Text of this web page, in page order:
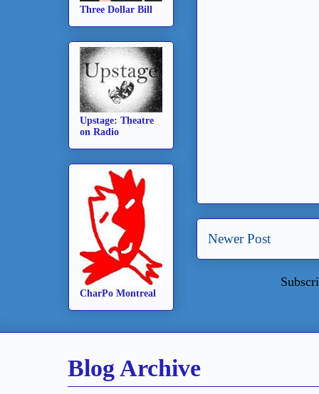
Newer Post
Three Dollar Bill
Upstage: Theatre
on Radio
CharPo Montreal
Blog Archive